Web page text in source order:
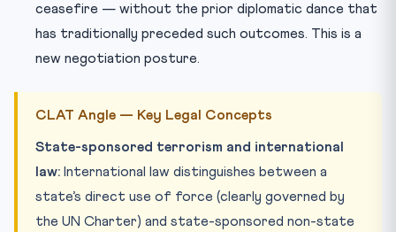
ceasefire — without the prior diplomatic dance that
has traditionally preceded such outcomes. This is a
new negotiation posture.
CLAT Angle — Key Legal Concepts
State-sponsored terrorism and international
law: International law distinguishes between a
state’s direct use of force (clearly governed by
the UN Charter) and state-sponsored non-state